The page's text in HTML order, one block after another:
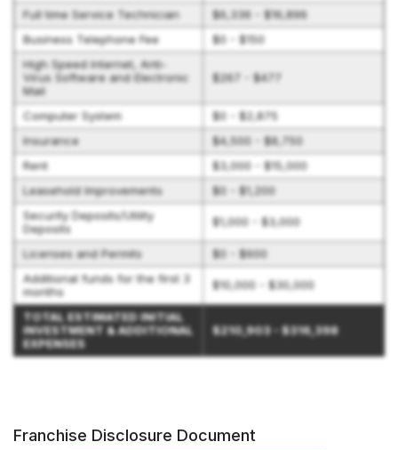
Full time Service Technician
$6,336 - $16,896
Business Telephone Fee
$0 - $150
High Speed Internet, Anti-
Virus Software and Electronic
Mail
$267 - $477
Computer System
$0 - $2,875
Insurance
$4,500 - $8,750
Rent
$3,000 - $15,000
Leasehold Improvements
$0 - $1,200
Security Deposits/Utility
Deposits
$1,000 - $3,000
Licenses and Permits
$0 - $600
Additional funds for the first 3
months
$10,000 - $30,000
TOTAL ESTIMATED INITIAL
INVESTMENT & ADDITIONAL
EXPENSES
$210,903 - $316,398
Franchise Disclosure Document